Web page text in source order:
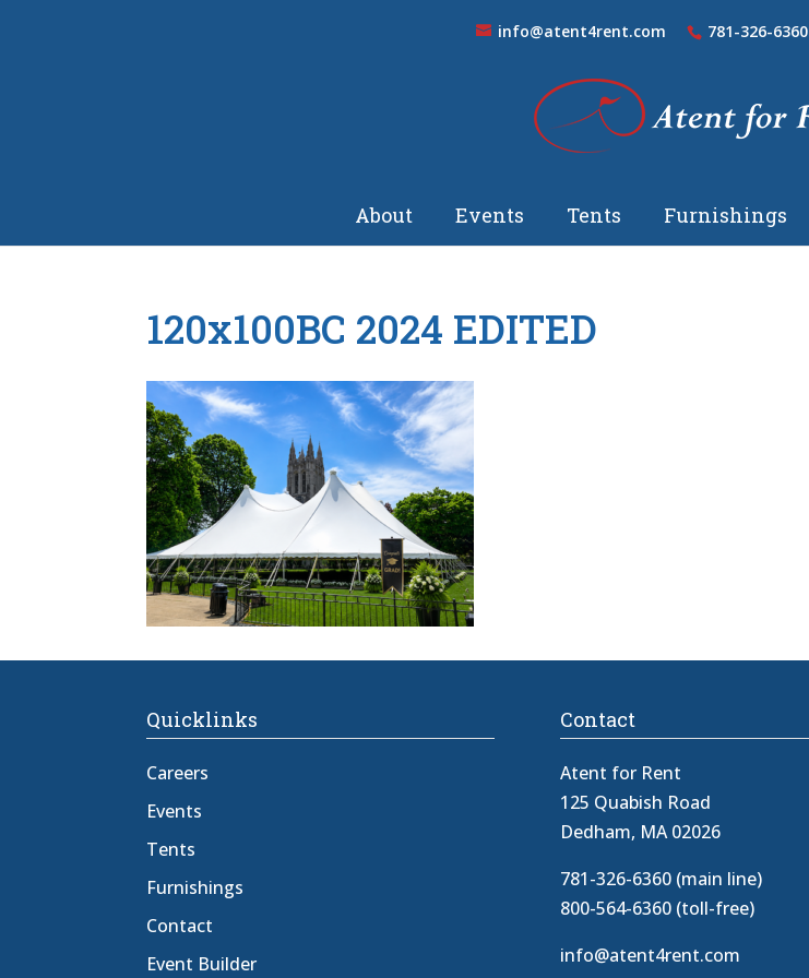
info@atent4rent.com 781-326-6360
About Events Tents Furnishings
120x100BC 2024 EDITED
Quicklinks
Careers
Events
Tents
Furnishings
Contact
Event Builder
Contact
Atent for Rent
125 Quabish Road
Dedham, MA 02026
781-326-6360 (main line)
800-564-6360 (toll-free)
info@atent4rent.com